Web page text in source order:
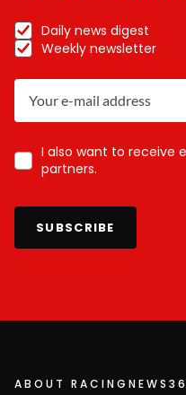
Daily news digest
Weekly newsletter
I also want to receive
partners.
SUBSCRIBE
ABOUT